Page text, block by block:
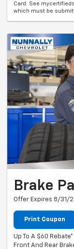
Card. See
which must be
Brake
Offer Expires 8/31/
Print Coupon
Up To A $60
Front And Rear